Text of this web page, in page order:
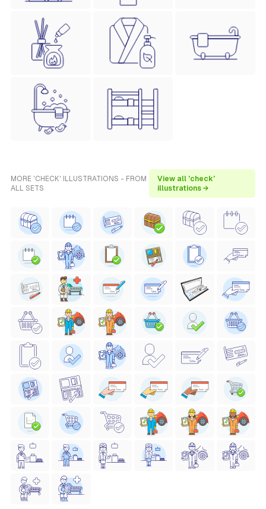
MORE 'CHECK' ILLUSTRATIONS - FROM
ALL SETS
View all 'check'
illustrations →